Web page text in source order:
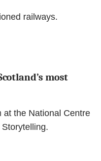
railways.
most
at the National Centre